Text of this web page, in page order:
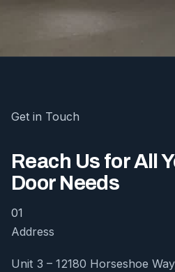
Get in Touch
Reach Us for All
Door Needs
01
Address
Unit 3 – 12180 Horseshoe